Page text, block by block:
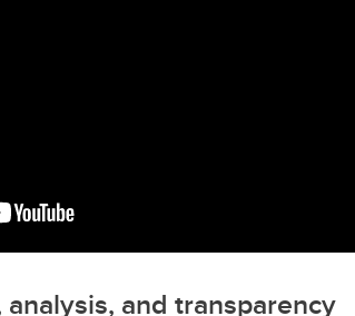
and transparency